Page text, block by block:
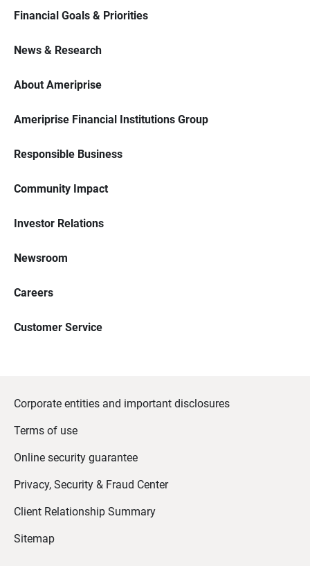
Financial Goals & Priorities
News & Research
About Ameriprise
Ameriprise Financial Institutions Group
Responsible Business
Community Impact
Investor Relations
Newsroom
Careers
Customer Service
Corporate entities and important disclosures
Terms of use
Online security guarantee
Privacy, Security & Fraud Center
Client Relationship Summary
Sitemap